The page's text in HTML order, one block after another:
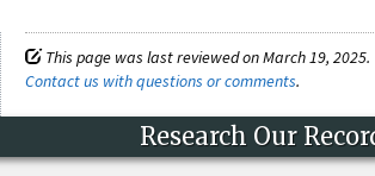
This page was last reviewed on March 19, 2025.
Contact us with questions or comments.
Research Our